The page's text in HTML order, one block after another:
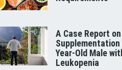
A Case Report
Supplementation
Year-Old Male
Leukopenia